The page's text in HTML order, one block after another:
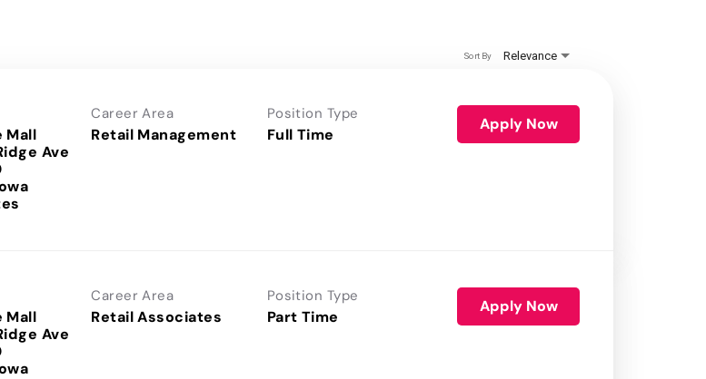
Relevance
Sort By
Mall
Ave
Career Area
Retail Management
Position Type
Full Time
Apply Now
Mall
Ave
Career Area
Retail Associates
Position Type
Part Time
Apply Now